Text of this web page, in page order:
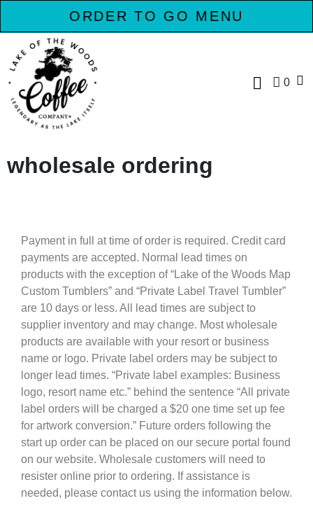
ORDER TO GO MENU
0
wholesale ordering
Payment in full at time of order is required. Credit card
payments are accepted. Normal lead times on
products with the exception of “Lake of the Woods Map
Custom Tumblers” and “Private Label Travel Tumbler”
are 10 days or less. All lead times are subject to
supplier inventory and may change. Most wholesale
products are available with your resort or business
name or logo. Private label orders may be subject to
longer lead times. “Private label examples: Business
logo, resort name etc.” behind the sentence “All private
label orders will be charged a $20 one time set up fee
for artwork conversion.” Future orders following the
start up order can be placed on our secure portal found
on our website. Wholesale customers will need to
resister online prior to ordering. If assistance is
needed, please contact us using the information below.